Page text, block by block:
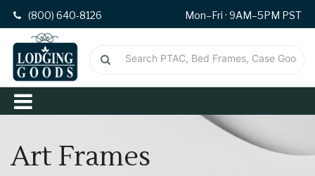
(800) 640-8126 Mon–Fri · 9AM–5PM PST
Art Frames